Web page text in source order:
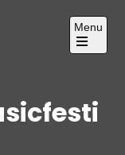
Menu
Open